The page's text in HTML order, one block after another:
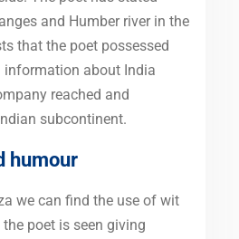
and Humber river in the
that the poet possessed
information about India
reached and
subcontinent.
humour
we can find the use of wit
poet is seen giving